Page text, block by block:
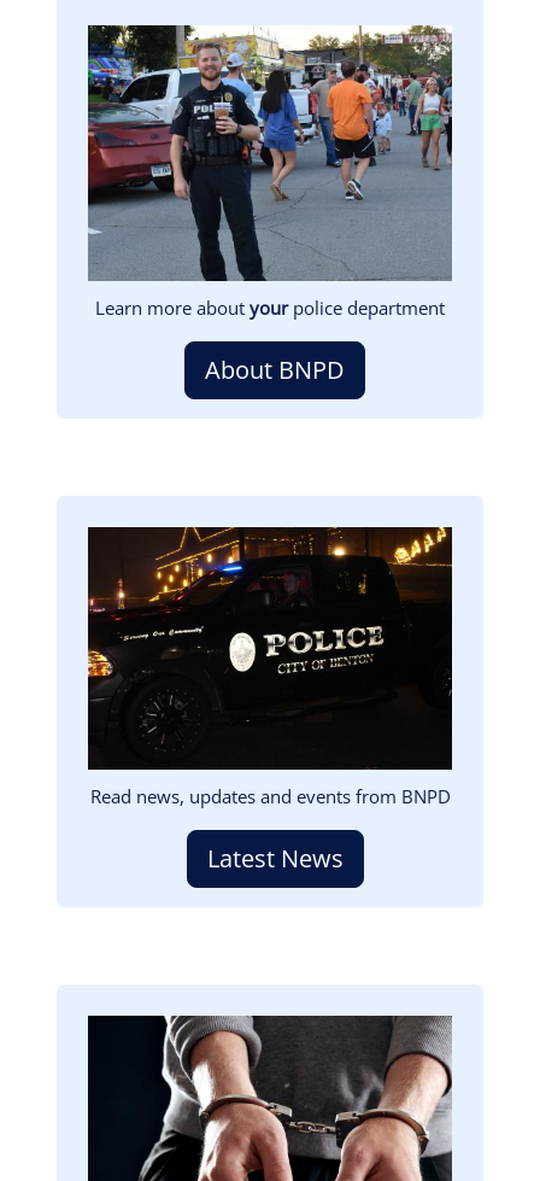
Image
Learn more about yourpolice department
About BNPD
Read news, updates and events from BNPD
Latest News